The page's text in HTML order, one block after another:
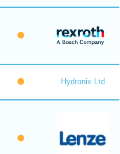
Hydronix Ltd